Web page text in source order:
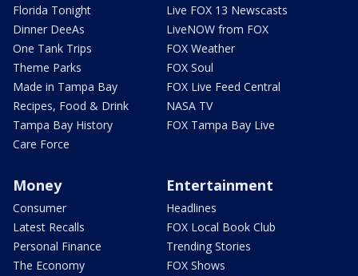
Florida Tonight
Dinner DeeAs
One Tank Trips
Theme Parks
Made in Tampa Bay
Recipes, Food & Drink
Tampa Bay History
Care Force
Live FOX 13 Newscasts
LiveNOW from FOX
FOX Weather
FOX Soul
FOX Live Feed Central
NASA TV
FOX Tampa Bay Live
Money
Consumer
Latest Recalls
Personal Finance
The Economy
Entertainment
Headlines
FOX Local Book Club
Trending Stories
FOX Shows